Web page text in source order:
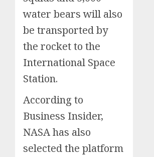
water bears will also
be transported by
the rocket to the
International Space
Station.
According to
Business Insider,
NASA has also
selected the platform